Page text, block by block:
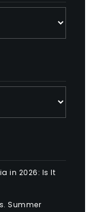
in 2026: Is It
Summer